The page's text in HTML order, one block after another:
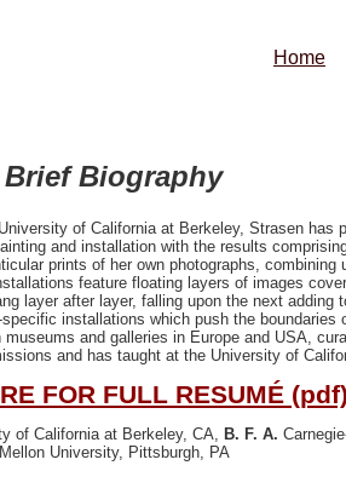
Home
Brief Biography
of California at Berkeley, Strasen has
and installation with the results
prints of her own photographs, combining
feature floating layers of images
layer after layer, falling upon the next adding
installations which push the boundaries
and galleries in Europe and USA,
and has taught at the University of
FOR FULL RESUMÉ (pdf)
of California at Berkeley, CA, B. F. A.
Mellon University, Pittsburgh, PA